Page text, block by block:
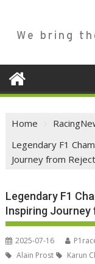
We bring
Home
Legendary F1
Journey from
Legendary F1
Inspiring
2025-07-16
Alain Prost
Karun